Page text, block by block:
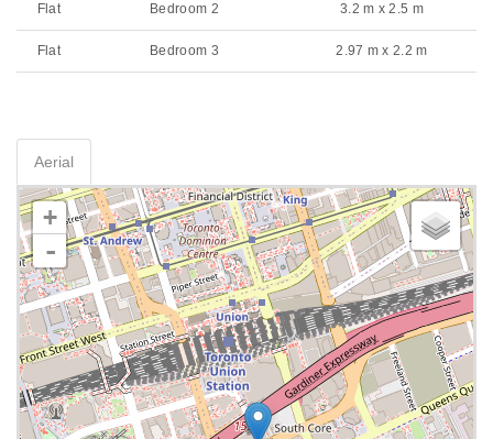
Flat Bedroom 2 3.2 m x 2.5 m
Flat Bedroom 3 2.97 m x 2.2 m
Aerial
+
-